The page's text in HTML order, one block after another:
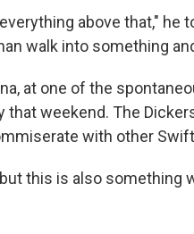
above that," he
walk into something
at one of the
that weekend. The
with other
this is also something